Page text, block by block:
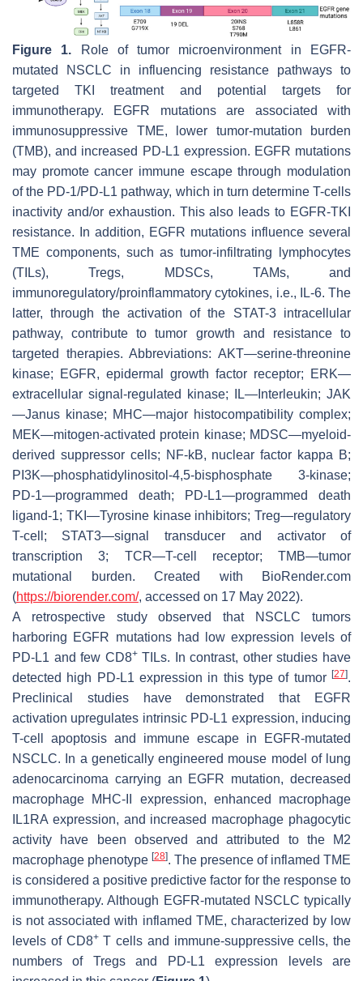
Figure 1. Role of tumor microenvironment in EGFR-
mutated NSCLC in influencing resistance pathways to
targeted TKI treatment and potential targets for
immunotherapy. EGFR mutations are associated with
immunosuppressive TME, lower tumor-mutation burden
(TMB), and increased PD-L1 expression. EGFR mutations
may promote cancer immune escape through modulation
of the PD-1/PD-L1 pathway, which in turn determine T-cells
inactivity and/or exhaustion. This also leads to EGFR-TKI
resistance. In addition, EGFR mutations influence several
TME components, such as tumor-infiltrating lymphocytes
(TILs), Tregs, MDSCs, TAMs, and
immunoregulatory/proinflammatory cytokines, i.e., IL-6. The
latter, through the activation of the STAT-3 intracellular
pathway, contribute to tumor growth and resistance to
targeted therapies. Abbreviations: AKT—serine-threonine
kinase; EGFR, epidermal growth factor receptor; ERK—
extracellular signal-regulated kinase; IL—Interleukin; JAK
—Janus kinase; MHC—major histocompatibility complex;
MEK—mitogen-activated protein kinase; MDSC—myeloid-
derived suppressor cells; NF-kB, nuclear factor kappa B;
PI3K—phosphatidylinositol-4,5-bisphosphate 3-kinase;
PD-1—programmed death; PD-L1—programmed death
ligand-1; TKI—Tyrosine kinase inhibitors; Treg—regulatory
T-cell; STAT3—signal transducer and activator of
transcription 3; TCR—T-cell receptor; TMB—tumor
mutational burden. Created with BioRender.com
(https://biorender.com/, accessed on 17 May 2022).
A retrospective study observed that NSCLC tumors
harboring EGFR mutations had low expression levels of
PD-L1 and few CD8+TILs. In contrast, other studies have
detected high PD-L1 expression in this type of tumor [27].
Preclinical studies have demonstrated that EGFR
activation upregulates intrinsic PD-L1 expression, inducing
T-cell apoptosis and immune escape in EGFR-mutated
NSCLC. In a genetically engineered mouse model of lung
adenocarcinoma carrying an EGFR mutation, decreased
macrophage MHC-II expression, enhanced macrophage
IL1RA expression, and increased macrophage phagocytic
activity have been observed and attributed to the M2
macrophage phenotype [28]. The presence of inflamed TME
is considered a positive predictive factor for the response to
immunotherapy. Although EGFR-mutated NSCLC typically
is not associated with inflamed TME, characterized by low
levels of CD8+T cells and immune-suppressive cells, the
numbers of Tregs and PD-L1 expression levels are